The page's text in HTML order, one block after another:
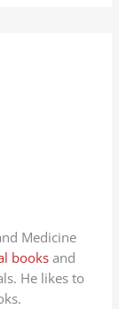
Medicine
booksand
He likes to